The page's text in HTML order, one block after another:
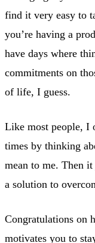
find it very easy to
you’re having a
have days where
commitments on
of life, I guess.
Like most people, I
times by thinking
mean to me. Then
a solution to
Congratulations on
motivates you to